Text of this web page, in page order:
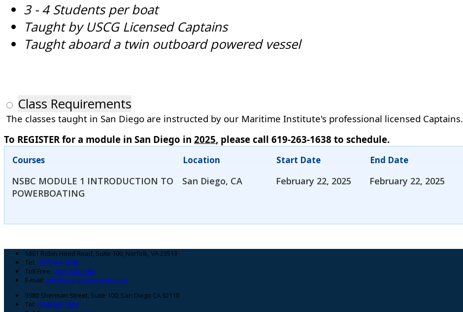
3 - 4 Students per boat
Taught by USCG Licensed Captains
Taught aboard a twin outboard powered vessel
Class Requirements
The classes taught in San Diego are instructed by our Maritime Institute's professional licensed Captains.
To REGISTER for a module in San Diego in 2025, please call 619-263-1638 to schedule.
Courses Location Start Date End Date
NSBC MODULE 1 INTRODUCTION TO
POWERBOATING
San Diego, CA February 22, 2025 February 22, 2025
Footer
5301 Robin Hood Road, Suite 100, Norfolk, VA 23513
Tel: (757) 464-6008
Toll Free: (866) 300-5984
E-mail: info@maritimeinstitute.com
3980 Sherman Street, Suite 100, San Diego CA 92110
Tel: (619) 263-1638